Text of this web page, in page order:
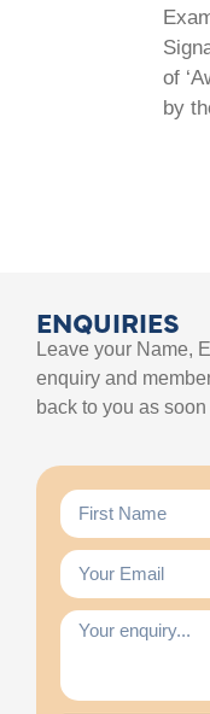
of
by
ENQUIRIES
Leave your Name,
enquiry and
back to you as